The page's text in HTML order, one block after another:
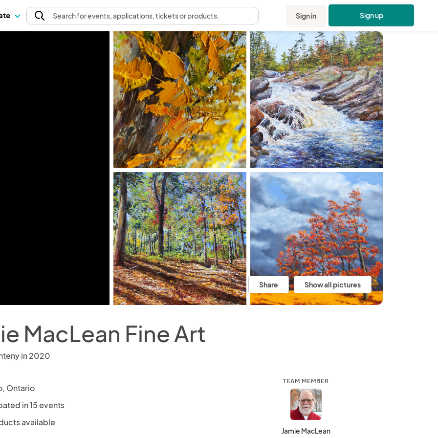
Searchfor events, applications, tickets or products. Sign in Sign up
Share Show all pictures
MacLean Fine Art
in 2020
Ontario
in 15 events
available
TEAM MEMBER
Jamie MacLean